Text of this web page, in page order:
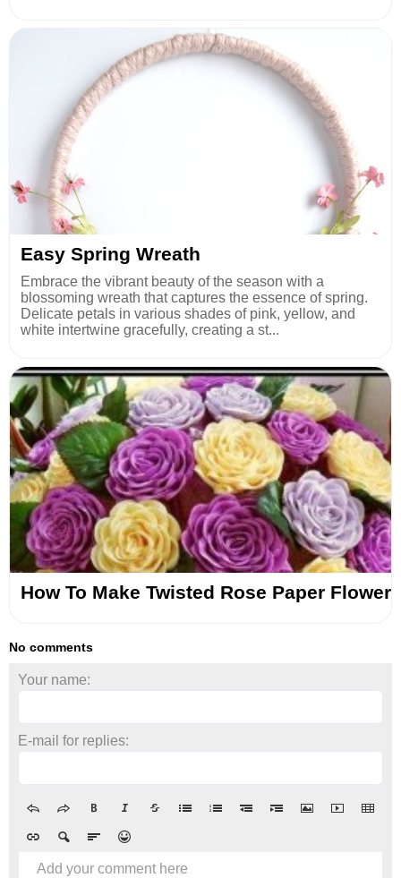
Easy Spring Wreath
Embrace the vibrant beauty of the season with a
blossoming wreath that captures the essence of spring.
Delicate petals in various shades of pink, yellow, and
white intertwine gracefully, creating a st...
How To Make Twisted Rose Paper Flower
No comments
Your name:
E-mail for replies:
Add your comment here